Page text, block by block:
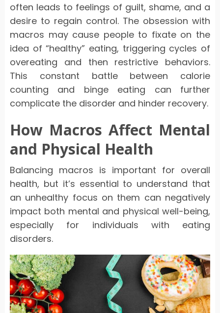
often leads to feelings of guilt, shame, and a
desire to regain control. The obsession with
macros may cause people to fixate on the
idea of “healthy” eating, triggering cycles of
overeating and then restrictive behaviors.
This constant battle between calorie
counting and binge eating can further
complicate the disorder and hinder recovery.
How Macros Affect Mental
and Physical Health
Balancing macros is important for overall
health, but it’s essential to understand that
an unhealthy focus on them can negatively
impact both mental and physical well-being,
especially for individuals with eating
disorders.